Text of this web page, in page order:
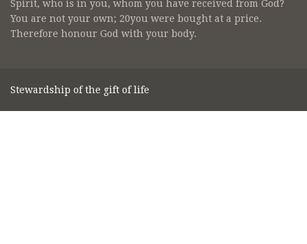
Spirit, who is in you, whom you have received from God?
You are not your own; 20you were bought at a price.
Therefore honour God with your body.
Stewardship of the gift of life